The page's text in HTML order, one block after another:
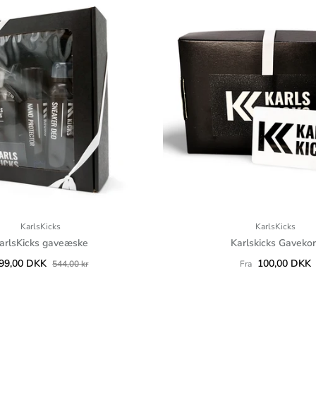
KarlsKicks
gaveæske
DKK 544,00 kr
KarlsKicks
Karlskicks
Fra 100,00 DKK